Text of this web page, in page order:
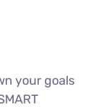
your goals